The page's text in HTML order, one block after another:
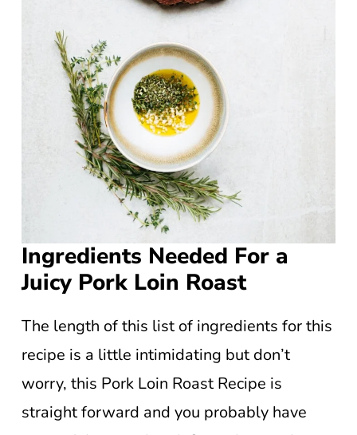
Ingredients Needed For a
Juicy Pork Loin Roast
The length of this list of ingredients for this
recipe is a little intimidating but don’t
worry, this Pork Loin Roast Recipe is
straight forward and you probably have